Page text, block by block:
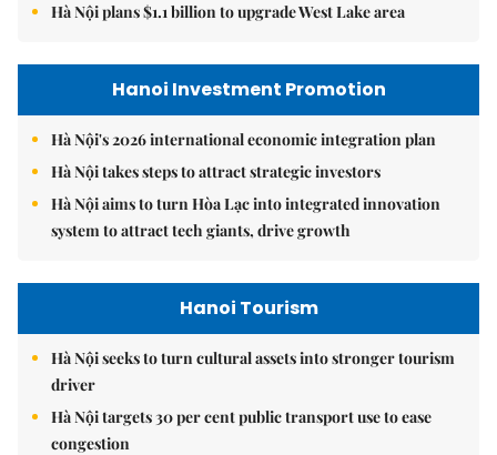
Hà Nội plans $1.1 billion to upgrade West Lake area
Hanoi Investment Promotion
Hà Nội's 2026 international economic integration plan
Hà Nội takes steps to attract strategic investors
Hà Nội aims to turn Hòa Lạc into integrated innovation
system to attract tech giants, drive growth
Hanoi Tourism
Hà Nội seeks to turn cultural assets into stronger tourism
driver
Hà Nội targets 30 per cent public transport use to ease
congestion